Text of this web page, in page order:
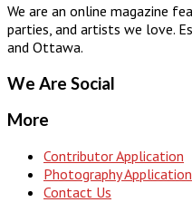
We are an online magazine
parties, and artists we love.
and Ottawa.
We Are Social
More
Contributor Application
Photography Application
Contact Us